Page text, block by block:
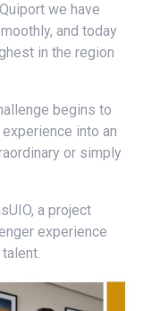
we have
and today
in the region
begins to
into an
or simply
a project
experience